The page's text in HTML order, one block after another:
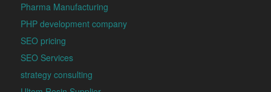
Pharma Manufacturing
PHP development company
SEO pricing
SEO Services
strategy consulting